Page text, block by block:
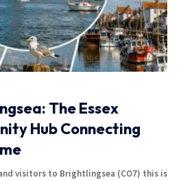
The Essex
Hub Connecting
visitors to Brightlingsea (CO7) this is